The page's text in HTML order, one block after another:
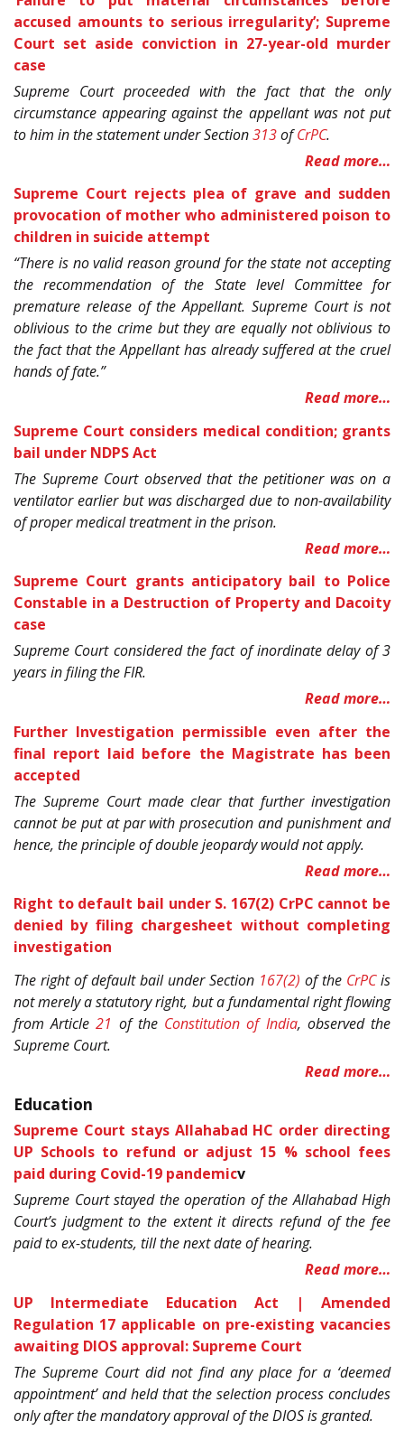
accused amounts to serious irregularity’; Supreme
Court set aside conviction in 27-year-old murder
case
Supreme Court proceeded with the fact that the only
circumstance appearing against the appellant was not put
to him in the statement under Section313ofCrPC.
Read more…
Supreme Court rejects plea of grave and sudden
provocation of mother who administered poison to
children in suicide attempt
“There is no valid reason ground for the state not accepting
the recommendation of the State level Committee for
premature release of the Appellant. Supreme Court is not
oblivious to the crime but they are equally not oblivious to
the fact that the Appellant has already suffered at the cruel
hands of fate.”
Read more…
Supreme Court considers medical condition; grants
bail under NDPS Act
The Supreme Court observed that the petitioner was on a
ventilator earlier but was discharged due to non-availability
of proper medical treatment in the prison.
Read more…
Supreme Court grants anticipatory bail to Police
Constable in a Destruction of Property and Dacoity
case
Supreme Court considered the fact of inordinate delay of 3
years in filing the FIR.
Read more…
Further Investigation permissible even after the
final report laid before the Magistrate has been
accepted
The Supreme Court made clear that further investigation
cannot be put at par with prosecution and punishment and
hence, the principle of double jeopardy would not apply.
Read more…
Right to default bail under S. 167(2) CrPC cannot be
denied by filing chargesheet without completing
investigation
The right of default bail under Section 167(2) of the CrPCis
not merely a statutory right, but a fundamental right flowing
from Article21 of the Constitution of India, observed the
Supreme Court.
Read more…
Education
Supreme Court stays Allahabad HC order directing
UP Schools to refund or adjust 15 % school fees
paid during Covid-19 pandemicv
Supreme Court stayed the operation of the Allahabad High
Court’s judgment to the extent it directs refund of the fee
paid to ex-students, till the next date of hearing.
Read more…
UP Intermediate Education Act | Amended
Regulation 17 applicable on pre-existing vacancies
awaiting DIOS approval: Supreme Court
The Supreme Court did not find any place for a ‘deemed
appointment’ and held that the selection process concludes
only after the mandatory approval of the DIOS is granted.